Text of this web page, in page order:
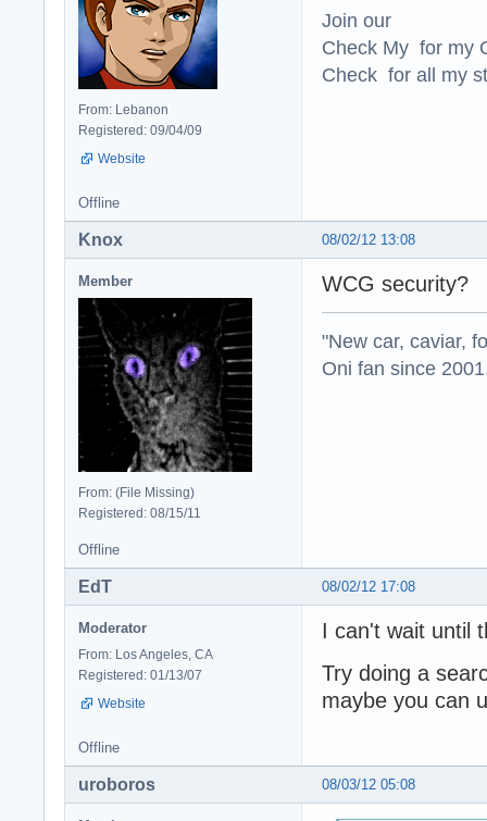
From: Lebanon
Registered: 09/04/09
Website
Join our
Check My for my
Check for all my
Offline
08/02/12 13:08
Knox
Member
From: (File Missing)
Registered: 08/15/11
WCG security?
"New car, caviar,
Oni fan since
Offline
08/02/12 17:08
EdT
Moderator
From: Los Angeles, CA
Registered: 01/13/07
Website
I can't wait until
Try doing a
maybe you can
Offline
08/03/12 05:08
uroboros